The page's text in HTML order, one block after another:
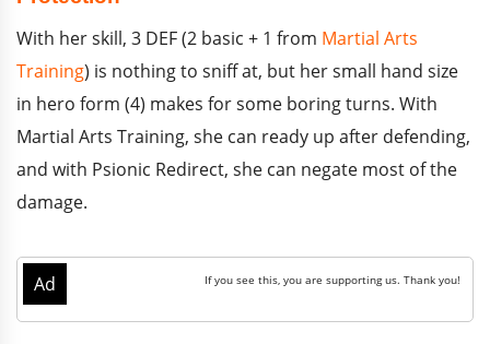
With her skill, 3 DEF (2 basic + 1 from Martial Arts
Training) is nothing to sniff at, but her small hand size
in hero form (4) makes for some boring turns. With
Martial Arts Training, she can ready up after defending,
and with Psionic Redirect, she can negate most of the
damage.